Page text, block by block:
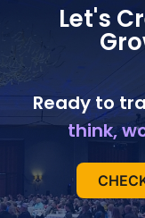
Let's
Ready to
think,